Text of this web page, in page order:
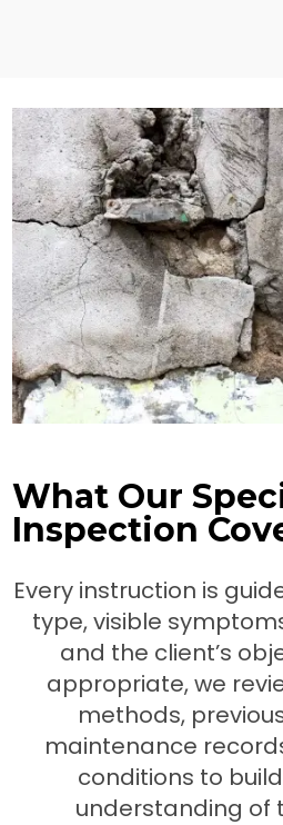
What Our
Inspection
Every instruction is
type, visible
and the client’s
appropriate, we
methods,
maintenance
conditions to
understanding of